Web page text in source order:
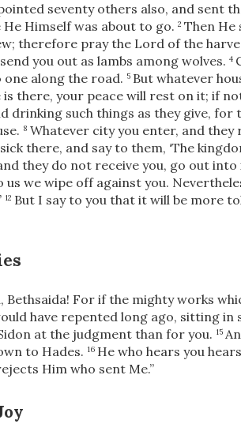
seventy others also, and sent
Himself was about to go. 2 Then He
therefore pray the Lord of the
you out as lambs among wolves. 4
one along the road. 5 But whatever
is there, your peace will rest on it; if
drinking such things as they give,
8 Whatever city you enter, and they
there, and say to them, ‘The
they do not receive you, go out into
us we wipe off against you.
12 But I say to you that it will be more
Bethsaida! For if the mighty works
have repented long ago, sitting in
at the judgment than for you. 15
to Hades. 16 He who hears you
Him who sent Me.”
OR
Upload Your Own